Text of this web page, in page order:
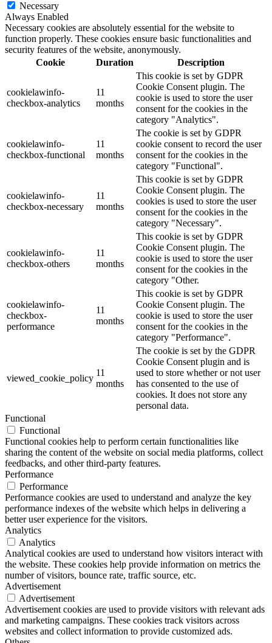
Necessary
Always Enabled
Necessary cookies are absolutely essential for the website to
function properly. These cookies ensure basic functionalities and
security features of the website, anonymously.
Cookie
Duration Description
cookielawinfo-
checkbox-analytics
11
months
This cookie is set by GDPR
Cookie Consent plugin. The
cookie is used to store the user
consent for the cookies in the
category "Analytics".
cookielawinfo-
checkbox-functional
11
months
The cookie is set by GDPR
cookie consent to record the user
consent for the cookies in the
category "Functional".
cookielawinfo-
checkbox-necessary
11
months
This cookie is set by GDPR
Cookie Consent plugin. The
cookies is used to store the user
consent for the cookies in the
category "Necessary".
cookielawinfo-
checkbox-others
11
months
This cookie is set by GDPR
Cookie Consent plugin. The
cookie is used to store the user
consent for the cookies in the
category "Other.
cookielawinfo-
checkbox-
performance
11
months
This cookie is set by GDPR
Cookie Consent plugin. The
cookie is used to store the user
consent for the cookies in the
category "Performance".
viewed_cookie_policy
11
months
The cookie is set by the GDPR
Cookie Consent plugin and is
used to store whether or not user
has consented to the use of
cookies. It does not store any
personal data.
Functional
Functional
Functional cookies help to perform certain functionalities like
sharing the content of the website on social media platforms, collect
feedbacks, and other third-party features.
Performance
Performance
Performance cookies are used to understand and analyze the key
performance indexes of the website which helps in delivering a
better user experience for the visitors.
Analytics
Analytics
Analytical cookies are used to understand how visitors interact with
the website. These cookies help provide information on metrics the
number of visitors, bounce rate, traffic source, etc.
Advertisement
Advertisement
Advertisement cookies are used to provide visitors with relevant ads
and marketing campaigns. These cookies track visitors across
websites and collect information to provide customized ads.